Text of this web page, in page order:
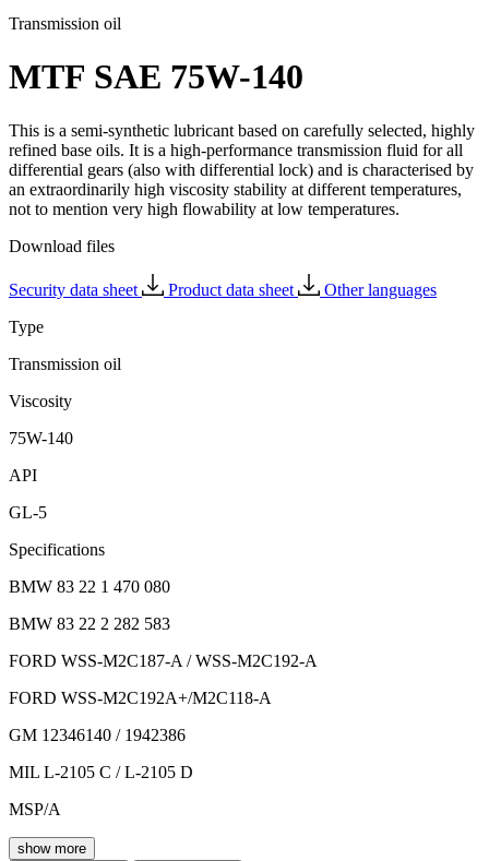
Transmission oil
MTF SAE 75W-140
This is a semi-synthetic lubricant based on carefully selected, highly
refined base oils. It is a high-performance transmission fluid for all
differential gears (also with differential lock) and is characterised by
an extraordinarily high viscosity stability at different temperatures,
not to mention very high flowability at low temperatures.
Download files
Security data sheet Product data sheet
Other languages
Type
Transmission oil
Viscosity
75W-140
API
GL-5
Specifications
BMW 83 22 1 470 080
BMW 83 22 2 282 583
FORD WSS-M2C187-A / WSS-M2C192-A
FORD WSS-M2C192A+/M2C118-A
GM 12346140 / 1942386
MIL L-2105 C / L-2105 D
MSP/A
show more